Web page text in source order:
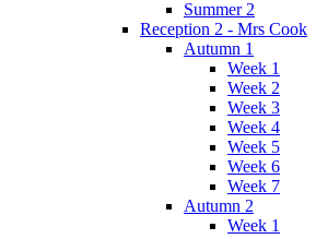
Summer 2
Reception 2 - Mrs Cook
Autumn 1
Week 1
Week 2
Week 3
Week 4
Week 5
Week 6
Week 7
Autumn 2
Week 1